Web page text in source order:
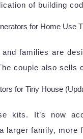
of building
and families are
couple also sells
kits. It’s now
larger family, more